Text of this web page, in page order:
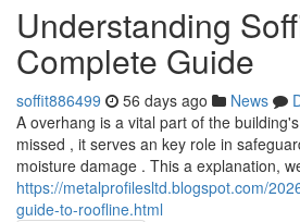
Understanding
Complete Guide
soffit886499 56 days ago News
A overhang is a vital part of the
missed , it serves an key role in
moisture damage . This a explanation,
https://metalprofilesltd.blogspot.com/
guide-to-roofline.html